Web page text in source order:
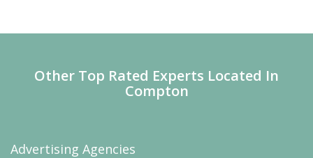
Other Top Rated Experts Located In
Compton
Advertising Agencies